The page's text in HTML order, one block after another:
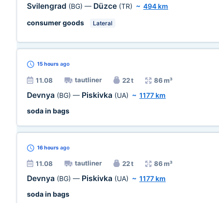
Svilengrad (BG) — Düzce (TR) ~ 494 km
consumer goods
Lateral
15 hours ago
11.08 tautliner 22 t 86 m³
Devnya (BG) — Piskivka (UA) ~ 1177 km
soda in bags
16 hours ago
11.08 tautliner 22 t 86 m³
Devnya (BG) — Piskivka (UA) ~ 1177 km
soda in bags